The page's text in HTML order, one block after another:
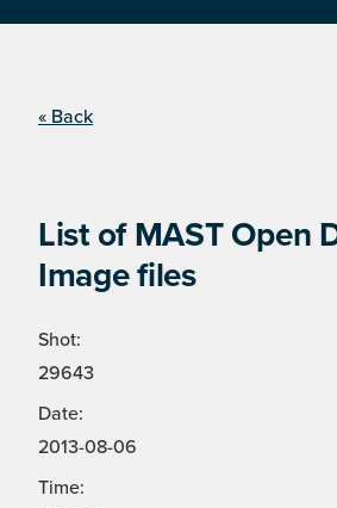
« Back
List of MAST Open
Image files
Shot:
29643
Date:
2013-08-06
Time: